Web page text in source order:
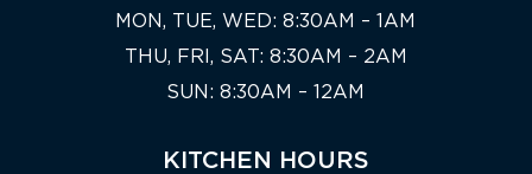
MON, TUE, WED: 8:30AM – 1AM
THU, FRI, SAT: 8:30AM – 2AM
SUN: 8:30AM – 12AM
KITCHEN HOURS